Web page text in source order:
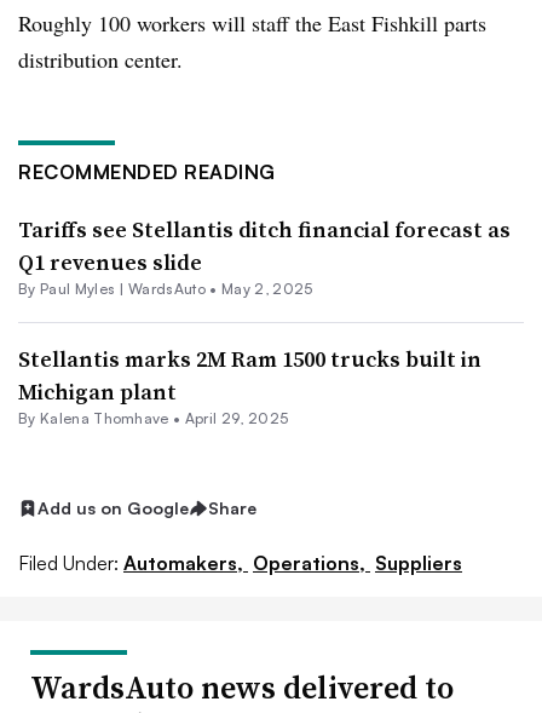
Roughly 100 workers will staff the East Fishkill parts
distribution center.
RECOMMENDED READING
Tariffs see Stellantis ditch financial forecast as
Q1 revenues slide
By Paul Myles | WardsAuto • May 2, 2025
Stellantis marks 2M Ram 1500 trucks built in
Michigan plant
By Kalena Thomhave • April 29, 2025
Add us on Google Share
Filed Under: Automakers, Operations, Suppliers
WardsAuto news delivered to